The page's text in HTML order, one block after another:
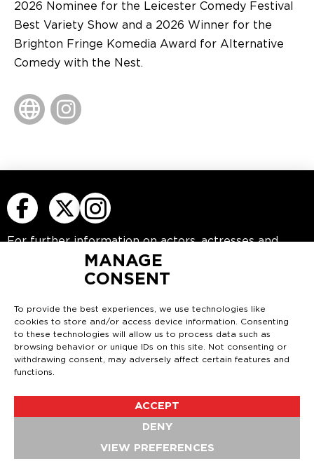
MANAGE
CONSENT
To provide the best experiences, we use technologies like
cookies to store and/or access device information. Consenting
to these technologies will allow us to process data such as
browsing behavior or unique IDs on this site. Not consenting or
withdrawing consent, may adversely affect certain features and
functions.
ACCEPT
DENY
VIEW PREFERENCES
2026 Nominee for the Leicester Comedy Festival
Best Variety Show and a 2026 Winner for the
Brighton Fringe Komedia Award for Alternative
Comedy with the Nest.
RBM COMEDY
5th Floor
52 Grosvenor Gardens
London
SW1W 0AU
Email:info@rbmcomedy.com
For further information on actors, actressesand
young actors please visitwww.rbmactors.com
Or contact us atinfo@rbmactors.com